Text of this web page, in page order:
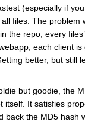
(especially if
files. The problem
the repo, every
each client
better, but still
but goodie, the
itself. It satisfies
back the MD5 hash